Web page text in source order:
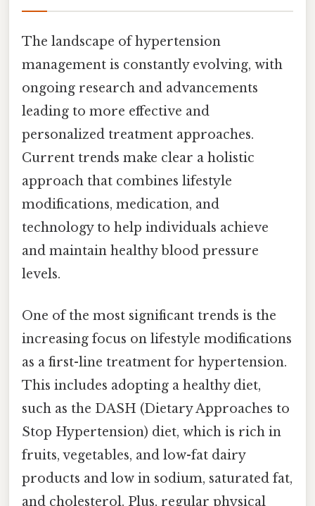
The landscape of hypertension
management is constantly evolving, with
ongoing research and advancements
leading to more effective and
personalized treatment approaches.
Current trends make clear a holistic
approach that combines lifestyle
modifications, medication, and
technology to help individuals achieve
and maintain healthy blood pressure
levels.
One of the most significant trends is the
increasing focus on lifestyle modifications
as a first-line treatment for hypertension.
This includes adopting a healthy diet,
such as the DASH (Dietary Approaches to
Stop Hypertension) diet, which is rich in
fruits, vegetables, and low-fat dairy
products and low in sodium, saturated fat,
and cholesterol. Plus, regular physical